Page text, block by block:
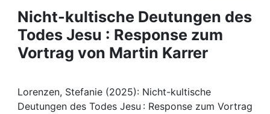
Projects
People
Awards
Nicht-kultische Deutungen des
Todes Jesu : Response zum
Vortrag von Martin Karrer
Lorenzen, Stefanie (2025): Nicht-kultische
Deutungen des Todes Jesu : Response zum Vortrag